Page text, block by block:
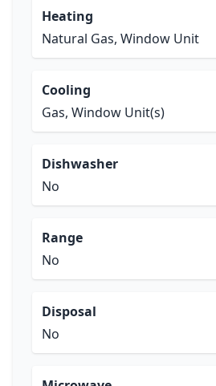
Heating
Natural Gas, Window Unit
Cooling
Gas, Window Unit(s)
Dishwasher
No
Range
No
Disposal
No